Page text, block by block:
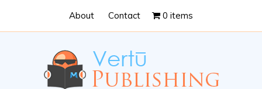
Content
navigation
About Contact 0 items